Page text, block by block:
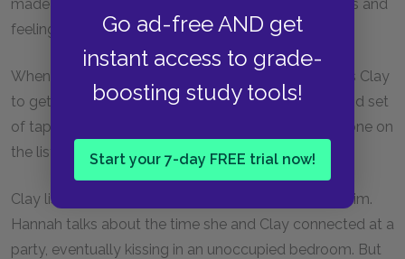
Go ad-free AND get
instant access to grade-
boosting study tools!
Start your 7-day FREE trial now!
made fun of her. Hannah felt as though her thoughts and
feelings were offered up for ridicule.
When Clay leaves the diner, Tony is waiting and tells Clay
to get in his car. Tony explains that he has the second set
of tapes and that he’s been making sure that everyone on
the list listens to them and passes them on.
Clay listens to Cassette 5, Side A—the tape about him.
Hannah talks about the time she and Clay connected at a
party, eventually kissing in an unoccupied bedroom. But